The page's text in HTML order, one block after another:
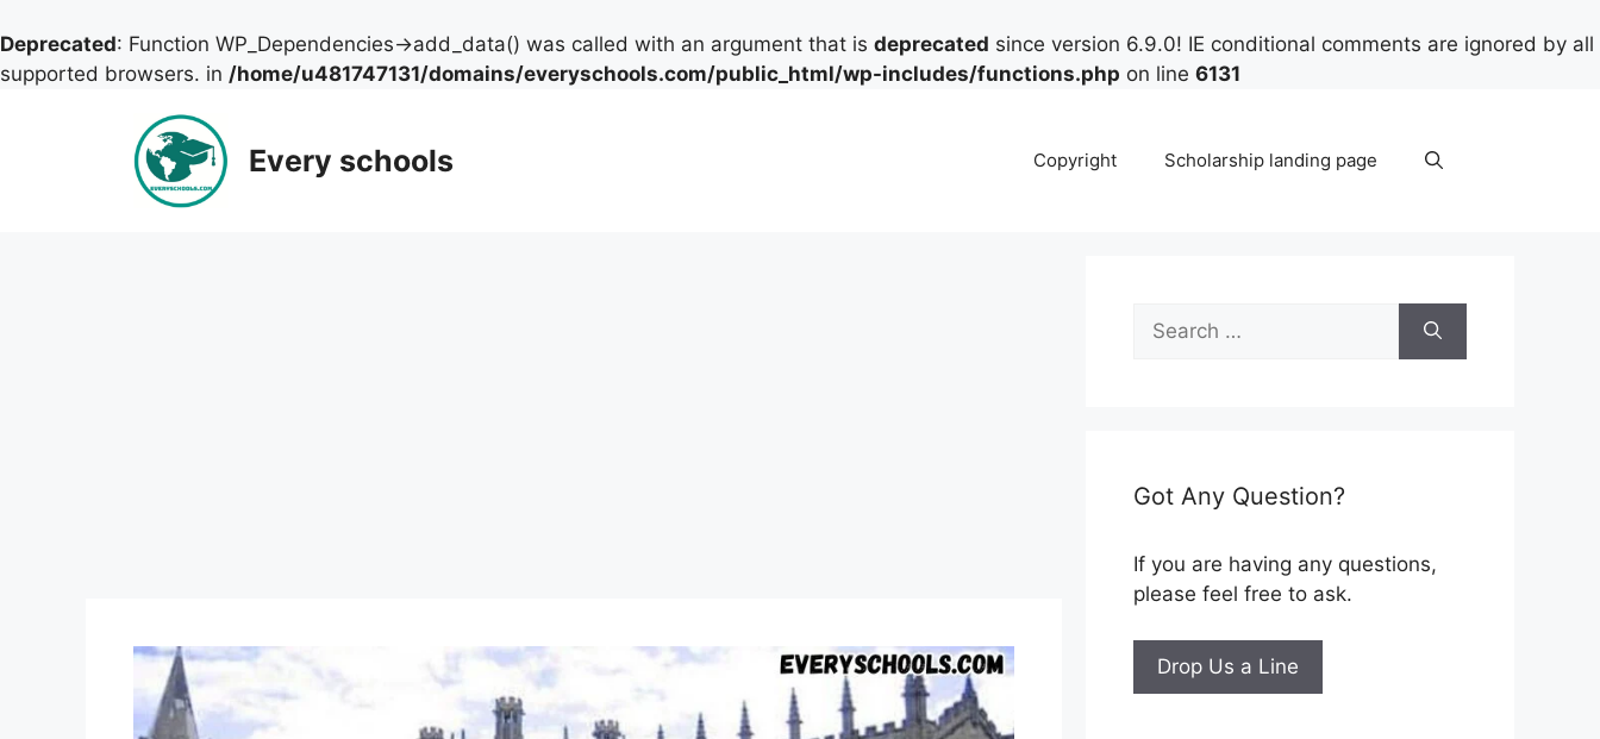
Deprecated: Function WP_Dependencies->add_data() was called with an argument that is deprecated since version 6.9.0! IE conditional comments are ignored by all
supported browsers. in /home/u481747131/domains/everyschools.com/public_html/wp-includes/functions.php on line 6131
Every schools Copyright Scholarship landing page
Search
for:
Got Any Question?
If you are having any questions,
please feel free to ask.
Drop Us a Line